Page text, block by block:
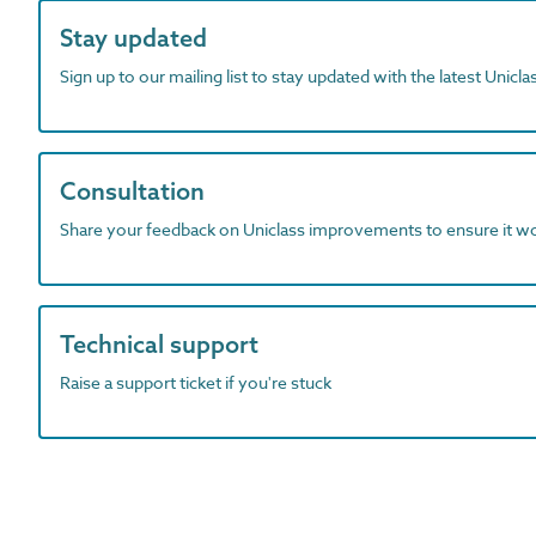
Stay updated
Sign up to our mailing list to stay updated with the latest
Consultation
Share your feedback on Uniclass improvements to ensure it
Technical support
Raise a support ticket if you're stuck